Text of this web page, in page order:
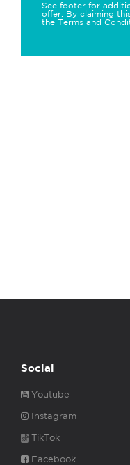
See footer for
offer. By claiming
the Terms and
Social
Youtube
Instagram
TikTok
Facebook